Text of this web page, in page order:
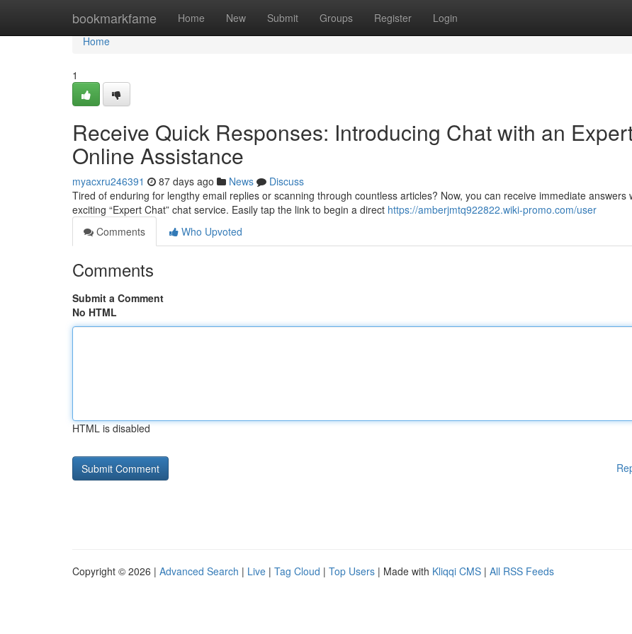
bookmarkfame Home New Submit Groups Register Login
Home
Home
1
Receive Quick Responses: Introducing Chat with an
Online Assistance
myacxru246391 87 days ago News
Discuss
Tired of enduring for lengthy email replies or scanning through countless articles? Now, you can receive immediate answers
exciting “Expert Chat” chat service. Easily tap the link to begin a direct https://amberjmtq922822.wiki-promo.com/user
Comments
Who Upvoted
Comments
Submit a Comment
No HTML
HTML is disabled
Copyright © 2026 | Advanced Search | Live | Tag Cloud | Top Users | Made with Kliqqi CMS | All RSS Feeds